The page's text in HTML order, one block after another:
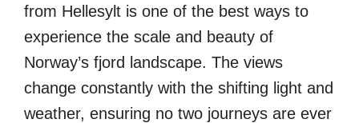
from Hellesylt is one of the best ways to
experience the scale and beauty of
Norway’s fjord landscape. The views
change constantly with the shifting light and
weather, ensuring no two journeys are ever